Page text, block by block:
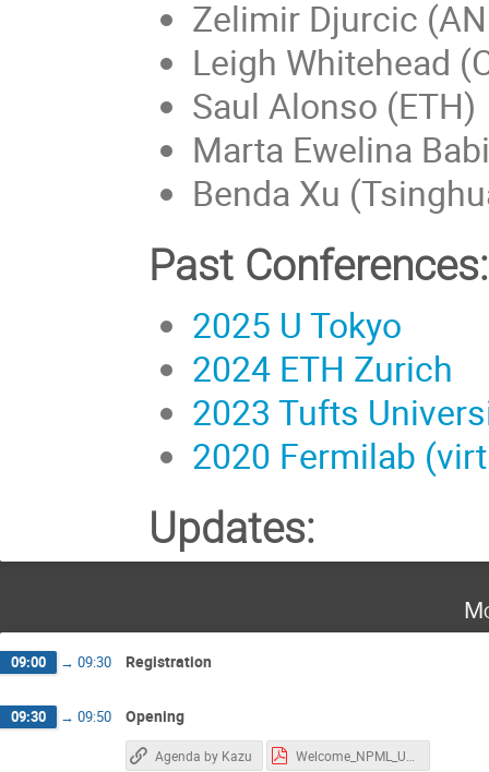
Zelimir Djurcic
Leigh Whitehead
Saul Alonso (ETH)
Marta Ewelina
Benda Xu
Past Conferences:
2025 U Tokyo
2024 ETH Zurich
2023 Tufts
2020 Fermilab
Updates:
09:00 → 09:30 Registration
09:30 → 09:50 Opening
Agenda by Kazu